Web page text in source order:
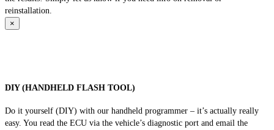
reinstallation.
×
DIY (HANDHELD FLASH TOOL)
Do it yourself (DIY) with our handheld programmer – it’s actually really
easy. You read the ECU via the vehicle’s diagnostic port and email the